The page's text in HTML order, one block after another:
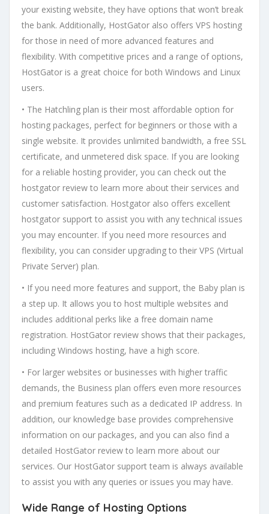
your existing website, they have options that won’t break
the bank. Additionally, HostGator also offers VPS hosting
for those in need of more advanced features and
flexibility. With competitive prices and a range of options,
HostGator is a great choice for both Windows and Linux
users.
• The Hatchling plan is their most affordable option for
hosting packages, perfect for beginners or those with a
single website. It provides unlimited bandwidth, a free SSL
certificate, and unmetered disk space. If you are looking
for a reliable hosting provider, you can check out the
hostgator review to learn more about their services and
customer satisfaction. Hostgator also offers excellent
hostgator support to assist you with any technical issues
you may encounter. If you need more resources and
flexibility, you can consider upgrading to their VPS (Virtual
Private Server) plan.
• If you need more features and support, the Baby plan is
a step up. It allows you to host multiple websites and
includes additional perks like a free domain name
registration. HostGator review shows that their packages,
including Windows hosting, have a high score.
• For larger websites or businesses with higher traffic
demands, the Business plan offers even more resources
and premium features such as a dedicated IP address. In
addition, our knowledge base provides comprehensive
information on our packages, and you can also find a
detailed HostGator review to learn more about our
services. Our HostGator support team is always available
to assist you with any queries or issues you may have.
Wide Range of Hosting Options